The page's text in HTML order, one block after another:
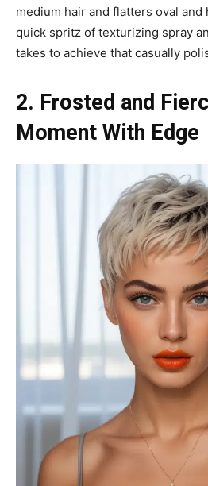
medium hair and flatters oval
quick spritz of texturizing spray
takes to achieve that casually
2. Frosted and
Moment With Edge